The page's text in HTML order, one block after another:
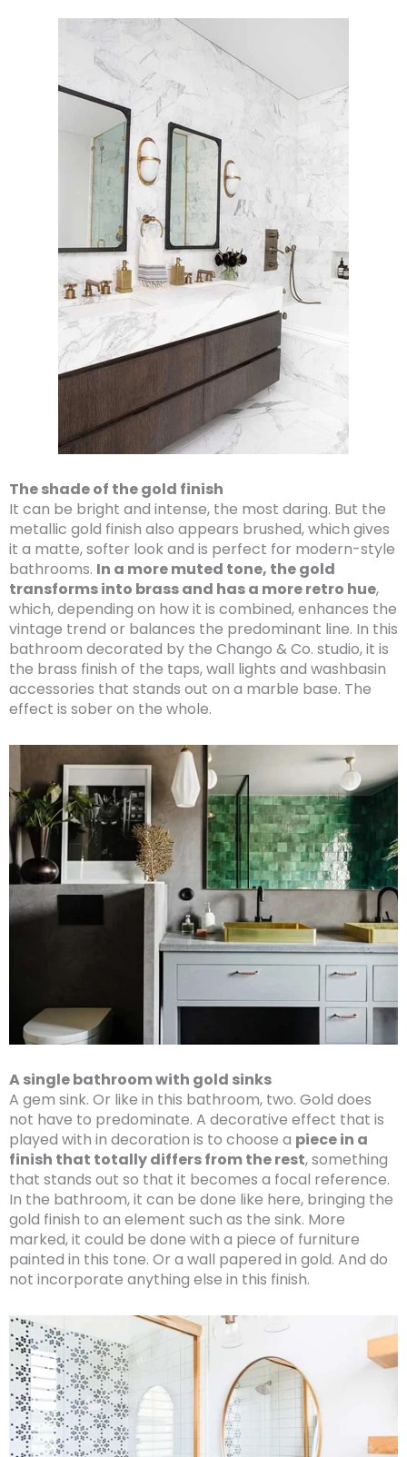
The shade of the gold finish
It can be bright and intense, the most daring. But the
metallic gold finish also appears brushed, which gives
it a matte, softer look and is perfect for modern-style
bathrooms. In a more muted tone, the gold
transforms into brass and has a more retro hue,
which, depending on how it is combined, enhances the
vintage trend or balances the predominant line. In this
bathroom decorated by the Chango & Co. studio, it is
the brass finish of the taps, wall lights and washbasin
accessories that stands out on a marble base. The
effect is sober on the whole.
A single bathroom with gold sinks
A gem sink. Or like in this bathroom, two. Gold does
not have to predominate. A decorative effect that is
played with in decoration is to choose a piece in a
finish that totally differs from the rest, something
that stands out so that it becomes a focal reference.
In the bathroom, it can be done like here, bringing the
gold finish to an element such as the sink. More
marked, it could be done with a piece of furniture
painted in this tone. Or a wall papered in gold. And do
not incorporate anything else in this finish.